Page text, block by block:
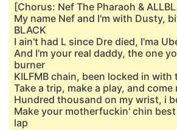
[Chorus: Nef The Pharaoh &
My name Nef and I'm with Dusty,
BLACK
I ain't had L since Dre died, I'ma
And I'm your real daddy, the one
burner
KILFMB chain, been locked in with
Take a trip, make a play, and
Hundred thousand on my wrist, i
Make your motherfuckin' chin
lap